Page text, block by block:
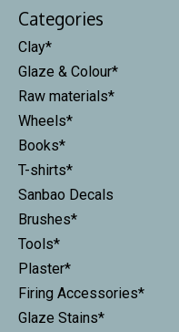
Categories
Clay*
Glaze & Colour*
Raw materials*
Wheels*
Books*
T-shirts*
Sanbao Decals
Brushes*
Tools*
Plaster*
Firing Accessories*
Glaze Stains*